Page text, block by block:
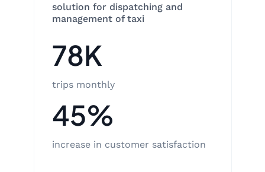
solution for dispatching and
management of taxi
78K
trips monthly
45%
increase in customer satisfaction